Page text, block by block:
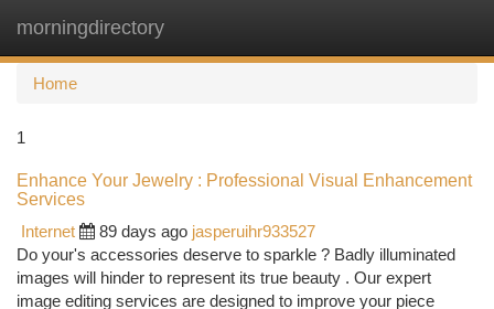
morningdirectory
Home
1
Enhance Your Jewelry : Professional Visual Enhancement
Services
Internet
89 days ago jasperuihr933527
Do your's accessories deserve to sparkle ? Badly illuminated
images will hinder to represent its true beauty . Our expert
image editing services are designed to improve your piece